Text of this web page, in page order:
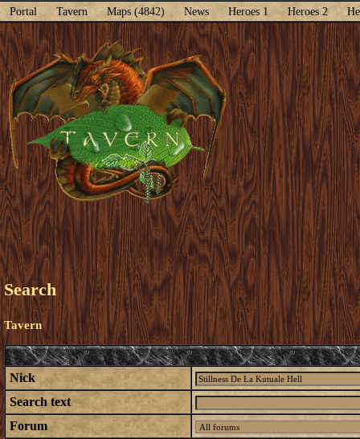
Portal Tavern Maps (4842) News Heroes 1 Heroes 2
Search
Tavern
Nick
Search text
Forum